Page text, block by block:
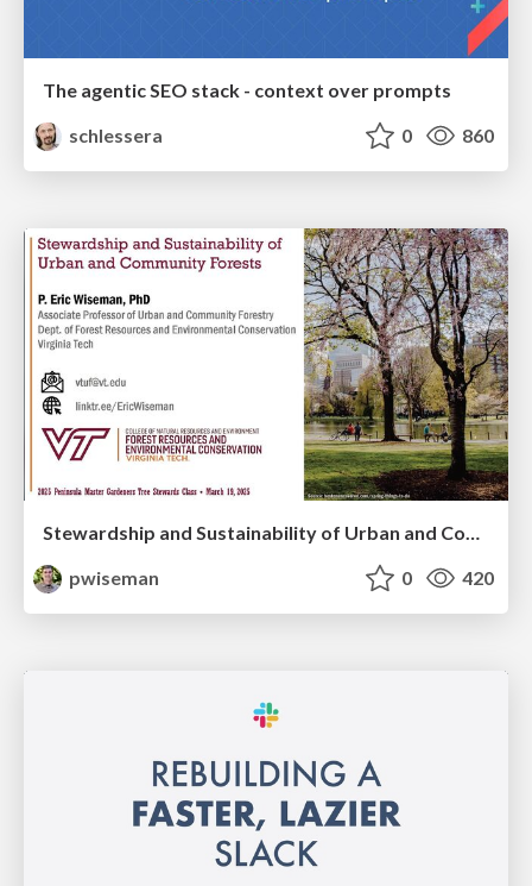
The agentic SEO stack - context over prompts
schlessera
0 860
Stewardship and Sustainability of Urban and Community Forests
pwiseman
0 420